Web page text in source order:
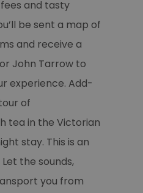
and tasty
be sent a map of
and receive a
John Tarrow to
experience. Add-
of
tea in the Victorian
stay. This is an
the sounds,
you from